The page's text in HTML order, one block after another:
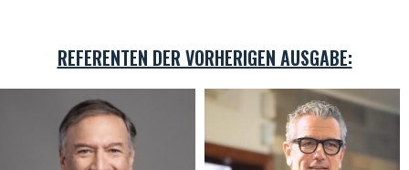
REFERENTEN DER VORHERIGEN AUSGABE: